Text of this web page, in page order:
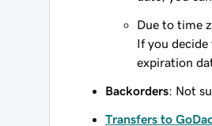
Due to time
If you
expiration
Backorders: Not
Transfers to